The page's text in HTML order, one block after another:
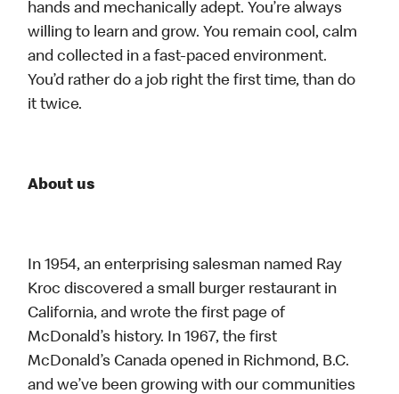
hands and mechanically adept. You’re always
willing to learn and grow. You remain cool, calm
and collected in a fast-paced environment.
You’d rather do a job right the first time, than do
it twice.
About us
In 1954, an enterprising salesman named Ray
Kroc discovered a small burger restaurant in
California, and wrote the first page of
McDonald’s history. In 1967, the first
McDonald’s Canada opened in Richmond, B.C.
and we’ve been growing with our communities